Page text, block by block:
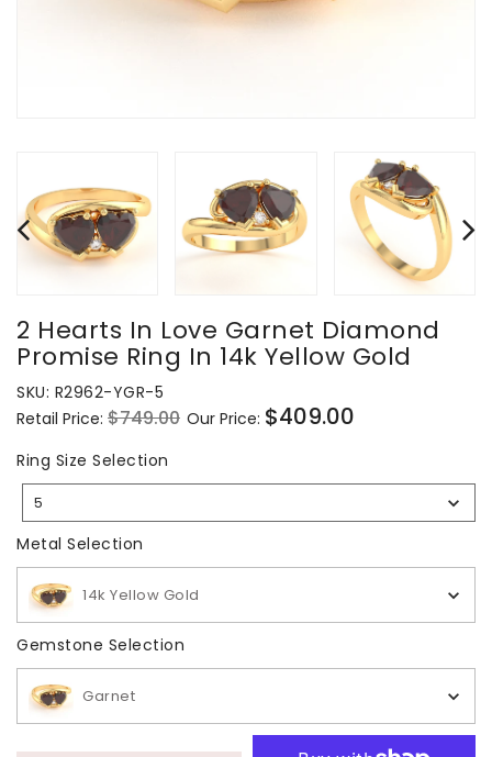
2 Hearts In Love Garnet Diamond
Promise Ring In 14k Yellow Gold
SKU: R2962-YGR-5
Regular
price
Retail Price: $749.00 Sale
Our Price: $409.00
Ring Size Selection
Size
5
Metal Selection
14k Yellow Gold
Gemstone Selection
Garnet